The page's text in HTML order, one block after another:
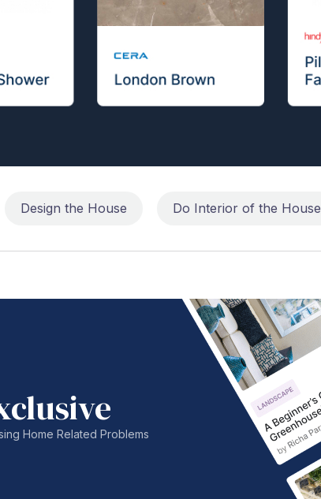
Design the House Do Interior of the House
Home Related Problems